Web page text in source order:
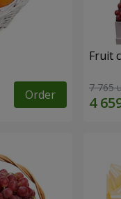
Order
Fruit
7 765